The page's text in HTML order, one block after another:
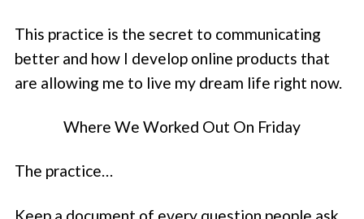
This practice is the secret to communicating
better and how I develop online products that
are allowing me to live my dream life right now.
Where We Worked Out On Friday
The practice…
Keep a document of every question people ask